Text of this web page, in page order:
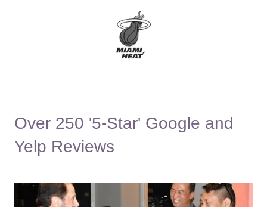
Over 250 '5-Star' Google and
Yelp Reviews